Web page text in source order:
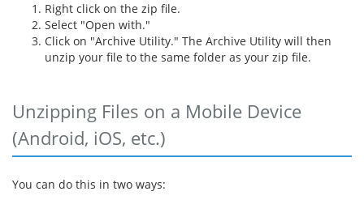
Right click on the zip file.
Select "Open with."
Click on "Archive Utility." The Archive Utility will then
unzip your file to the same folder as your zip file.
Unzipping Files on a Mobile Device
(Android, iOS, etc.)
You can do this in two ways: